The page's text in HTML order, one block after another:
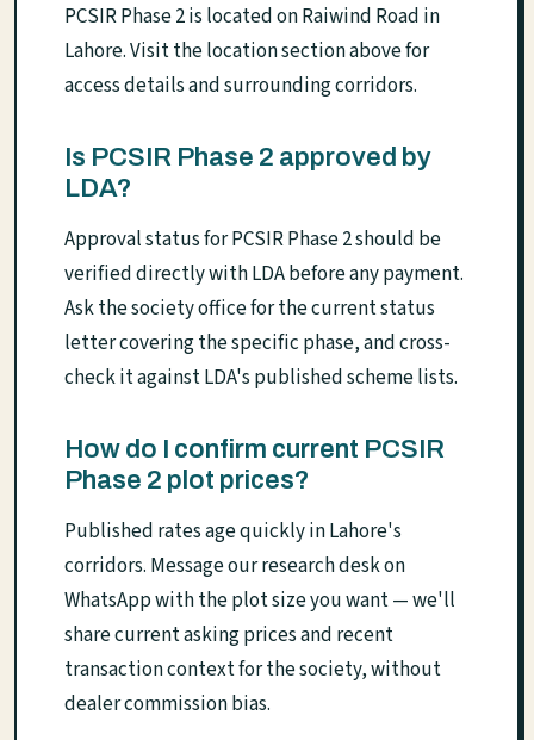
PCSIR Phase 2 is located on Raiwind Road in
Lahore. Visit the location section above for
access details and surrounding corridors.
Is PCSIR Phase 2 approved by
LDA?
Approval status for PCSIR Phase 2 should be
verified directly with LDA before any payment.
Ask the society office for the current status
letter covering the specific phase, and cross-
check it against LDA's published scheme lists.
How do I confirm current PCSIR
Phase 2 plot prices?
Published rates age quickly in Lahore's
corridors. Message our research desk on
WhatsApp with the plot size you want — we'll
share current asking prices and recent
transaction context for the society, without
dealer commission bias.